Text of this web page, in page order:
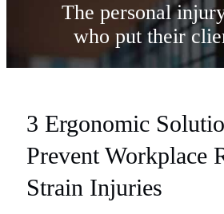
The personal
who put their
3 Ergonomic
Prevent Workplace
Strain Injuries